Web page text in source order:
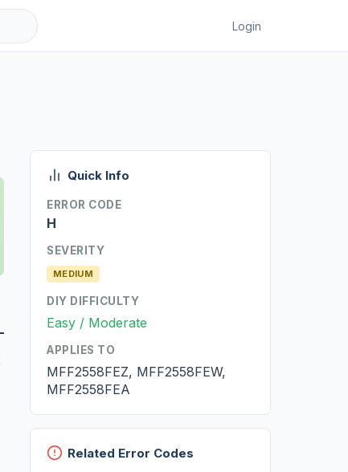
Login
Quick Info
ERROR CODE
H
SEVERITY
MEDIUM
DIY DIFFICULTY
Easy / Moderate
APPLIES TO
MFF2558FEZ, MFF2558FEW,
MFF2558FEA
Related Error Codes